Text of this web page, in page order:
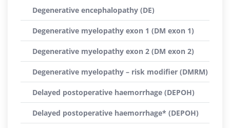
Degenerative encephalopathy (DE)
Degenerative myelopathy exon 1 (DM exon 1)
Degenerative myelopathy exon 2 (DM exon 2)
Degenerative myelopathy – risk modifier (DMRM)
Delayed postoperative haemorrhage (DEPOH)
Delayed postoperative haemorrhage* (DEPOH)